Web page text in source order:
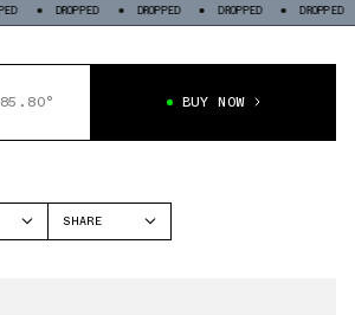
DROPPED DROPPED DROPPED DROPPED
85.80° BUY NOW
SHARE